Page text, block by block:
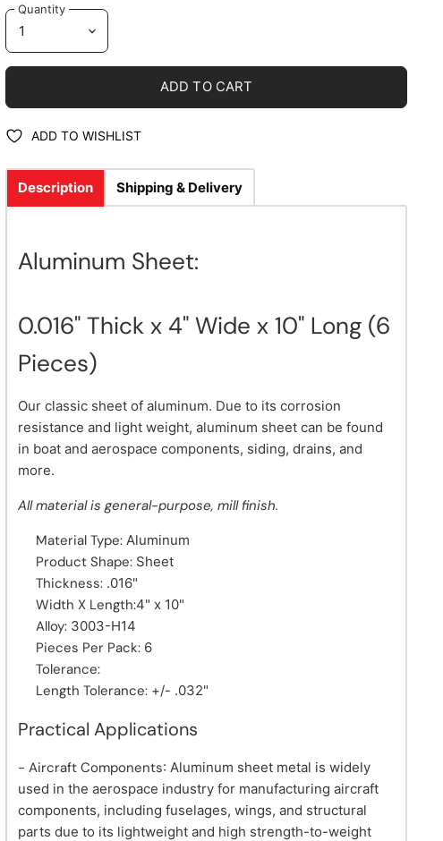
Quantity
ADD TO CART
ADD TO WISHLIST
Description Shipping & Delivery
Aluminum Sheet:
0.016" Thick x 4" Wide x 10" Long (6
Pieces)
Our classic sheet of aluminum. Due to its corrosion
resistance and light weight, aluminum sheet can be found
in boat and aerospace components, siding, drains, and
more.
All material is general-purpose, mill finish.
Material Type: Aluminum
Product Shape: Sheet
Thickness: .016"
Width X Length:4" x 10"
Alloy: 3003-H14
Pieces Per Pack: 6
Tolerance:
Length Tolerance: +/- .032"
Practical Applications
- Aircraft Components: Aluminum sheet metal is widely
used in the aerospace industry for manufacturing aircraft
components, including fuselages, wings, and structural
parts due to its lightweight and high strength-to-weight